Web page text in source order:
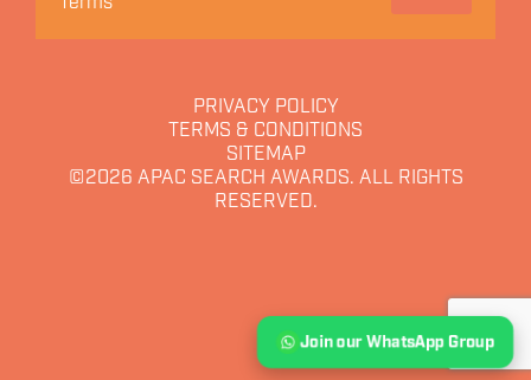
Join our WhatsApp Group
PRIVACY POLICY
TERMS & CONDITIONS
SITEMAP
©2026 APAC SEARCH AWARDS. ALL RIGHTS
RESERVED.